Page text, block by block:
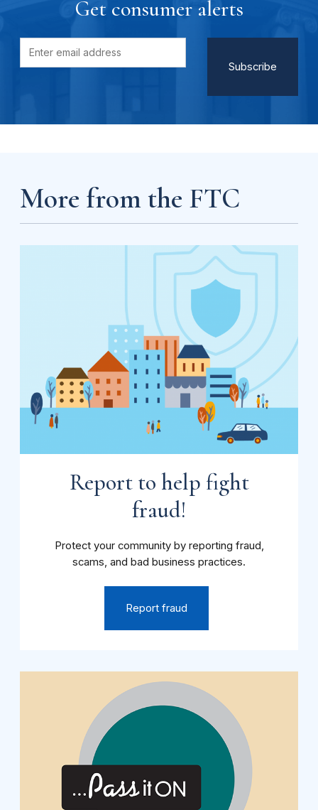
Get consumer alerts
More from the FTC
Report to help fight
fraud!
Protect your community by reporting fraud,
scams, and bad business practices.
Report fraud